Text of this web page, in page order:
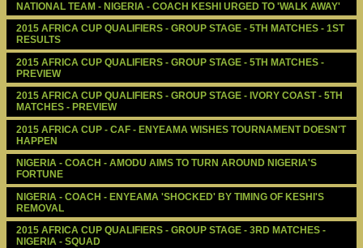
NATIONAL TEAM - NIGERIA - COACH KESHI URGED TO 'WALK AWAY'
2015 AFRICA CUP QUALIFIERS - GROUP STAGE - 5TH MATCHES - 1ST
RESULTS
2015 AFRICA CUP QUALIFIERS - GROUP STAGE - 5TH MATCHES -
PREVIEW
2015 AFRICA CUP QUALIFIERS - GROUP STAGE - IVORY COAST - 5TH
MATCHES - PREVIEW
2015 AFRICA CUP - CAF - ENYEAMA WISHES TOURNAMENT DOESN'T
HAPPEN
NIGERIA - COACH - AMODU AIMS TO TURN AROUND NIGERIA'S
FORTUNE
NIGERIA - COACH - ENYEAMA 'SHOCKED' BY TIMING OF KESHI'S
REMOVAL
2015 AFRICA CUP QUALIFIERS - GROUP STAGE - 3RD MATCHES -
NIGERIA - SQUAD